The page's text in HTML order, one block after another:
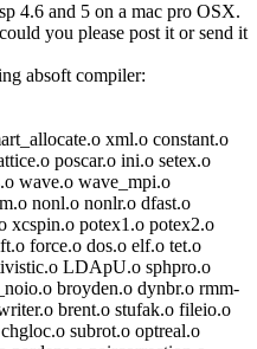
4.6 and 5 on a mac pro OSX.
you please post it or send it
absoft compiler:
xml.o constant.o
poscar.o ini.o setex.o
wave.o wave_mpi.o
nonl.o nonlr.o dfast.o
xcspin.o potex1.o potex2.o
force.o dos.o elf.o tet.o
LDApU.o sphpro.o
broyden.o dynbr.o rmm-
brent.o stufak.o fileio.o
subrot.o optreal.o